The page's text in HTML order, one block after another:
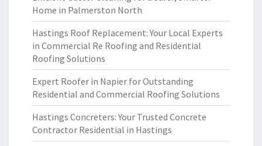
Home in Palmerston North
Hastings Roof Replacement: Your Local Experts
in Commercial Re Roofing and Residential
Roofing Solutions
Expert Roofer in Napier for Outstanding
Residential and Commercial Roofing Solutions
Hastings Concreters: Your Trusted Concrete
Contractor Residential in Hastings